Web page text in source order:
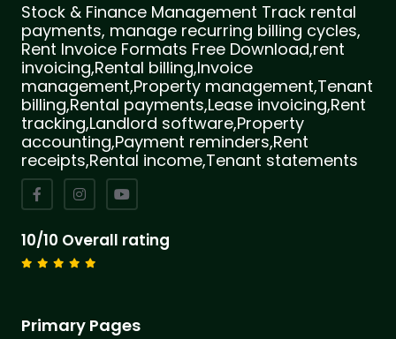
Stock & Finance Management Track rental
payments, manage recurring billing cycles,
Rent Invoice Formats Free Download,rent
invoicing,Rental billing,Invoice
management,Property management,Tenant
billing,Rental payments,Lease invoicing,Rent
tracking,Landlord software,Property
accounting,Payment reminders,Rent
receipts,Rental income,Tenant statements
10/10 Overall rating
Primary Pages